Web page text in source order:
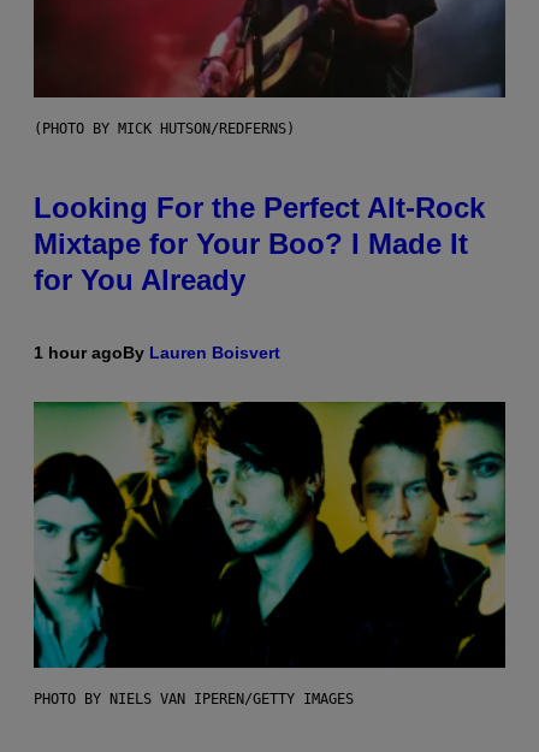
(PHOTO BY MICK HUTSON/REDFERNS)
Looking For the Perfect Alt-Rock
Mixtape for Your Boo? I Made It
for You Already
1 hour agoBy Lauren Boisvert
PHOTO BY NIELS VAN IPEREN/GETTY IMAGES